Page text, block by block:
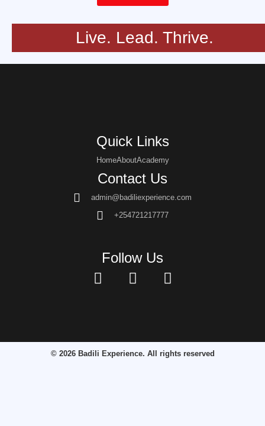
Live. Lead. Thrive.
Quick Links
HomeAboutAcademy
Contact Us
admin@badiliexperience.com
+254721217777
Follow Us
© 2026 Badili Experience. All rights reserved